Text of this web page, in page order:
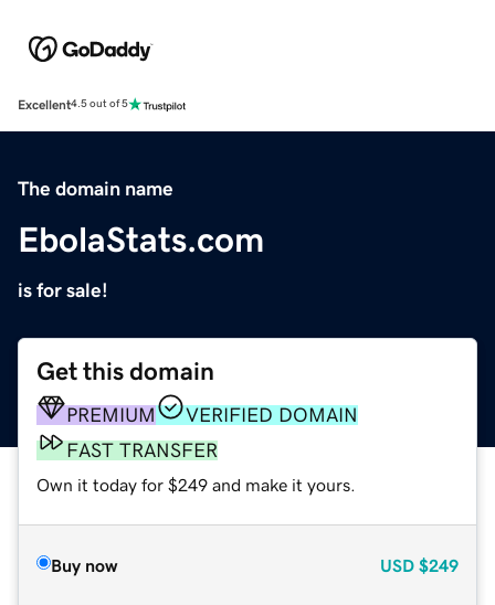
Excellent4.5 out of 5
The domain name
EbolaStats.com
is for sale!
Get this domain
PREMIUM
VERIFIED DOMAIN
FAST TRANSFER
Own it today for $249 and make it yours.
Buy now USD $249